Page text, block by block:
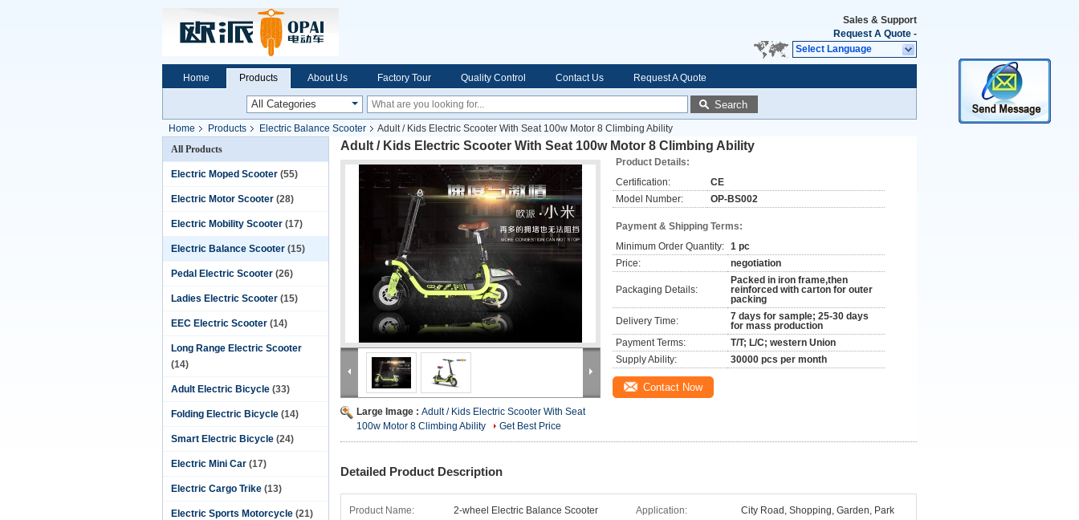
Sales & Support
Request A Quote -
Select Language
Home Products About Us Factory Tour Quality Control Contact Us Request A Quote
Search
Home Products Electric Balance Scooter
Adult / Kids Electric Scooter With Seat 100w Motor 8 Climbing Ability
All Products
Electric Moped Scooter (55)
Electric Motor Scooter (28)
Electric Mobility Scooter (17)
Electric Balance Scooter (15)
Pedal Electric Scooter (26)
Ladies Electric Scooter (15)
EEC Electric Scooter (14)
Long Range Electric Scooter
(14)
Adult Electric Bicycle (33)
Folding Electric Bicycle (14)
Smart Electric Bicycle (24)
Electric Mini Car (17)
Electric Cargo Trike (13)
Electric Sports Motorcycle (21)
Adult / Kids Electric Scooter With Seat 100w Motor 8 Climbing Ability
Large Image : Adult / Kids Electric Scooter With Seat
100w Motor 8 Climbing Ability
Get Best Price
Product Details:
Certification:
CE
Model Number:
OP-BS002
Payment & Shipping Terms:
Minimum Order Quantity: 1 pc
Price:
negotiation
Packaging Details:
Packed in iron frame,then
reinforced with carton for outer
packing
Delivery Time:
7 days for sample; 25-30 days
for mass production
Payment Terms:
T/T; L/C; western Union
Supply Ability:
30000 pcs per month
Contact Now
Detailed Product Description
Product Name: 2-wheel Electric Balance Scooter Application: City Road, Shopping, Garden, Park